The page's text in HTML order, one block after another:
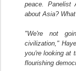
peace. Panelist
about Asia?
"We're not
civilization,"
you're looking at
flourishing